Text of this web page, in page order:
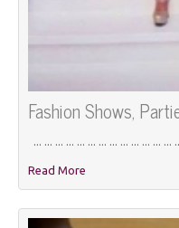
Fashion Shows,
... ... ... ... ... ... ... ... ... ... ... ... ...
Read More